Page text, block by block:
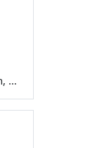
Aug 5th, 2026